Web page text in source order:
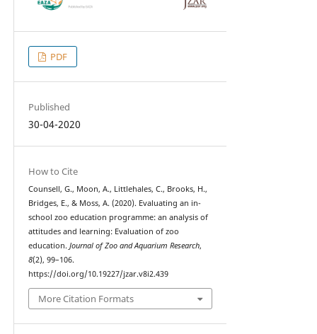
PDF
Published
30-04-2020
How to Cite
Counsell, G., Moon, A., Littlehales, C., Brooks, H.,
Bridges, E., & Moss, A. (2020). Evaluating an in-
school zoo education programme: an analysis of
attitudes and learning: Evaluation of zoo
education. Journal of Zoo and Aquarium Research,
8(2), 99–106.
https://doi.org/10.19227/jzar.v8i2.439
More Citation Formats